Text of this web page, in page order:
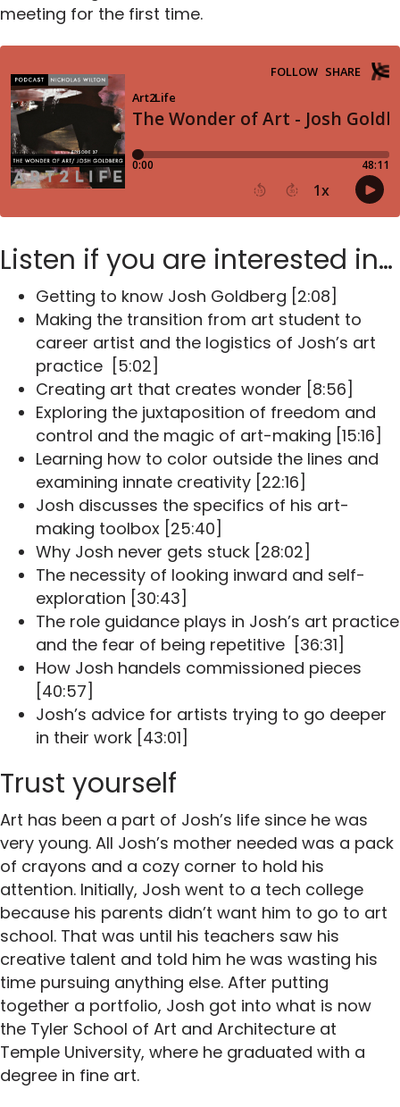
meeting for the first time.
Listen if you are interested in…
Getting to know Josh Goldberg [2:08]
Making the transition from art student to
career artist and the logistics of Josh’s art
practice [5:02]
Creating art that creates wonder [8:56]
Exploring the juxtaposition of freedom and
control and the magic of art-making [15:16]
Learning how to color outside the lines and
examining innate creativity [22:16]
Josh discusses the specifics of his art-
making toolbox [25:40]
Why Josh never gets stuck [28:02]
The necessity of looking inward and self-
exploration [30:43]
The role guidance plays in Josh’s art practice
and the fear of being repetitive [36:31]
How Josh handels commissioned pieces
[40:57]
Josh’s advice for artists trying to go deeper
in their work [43:01]
Trust yourself
Art has been a part of Josh’s life since he was
very young. All Josh’s mother needed was a pack
of crayons and a cozy corner to hold his
attention. Initially, Josh went to a tech college
because his parents didn’t want him to go to art
school. That was until his teachers saw his
creative talent and told him he was wasting his
time pursuing anything else. After putting
together a portfolio, Josh got into what is now
the Tyler School of Art and Architecture at
Temple University, where he graduated with a
degree in fine art.